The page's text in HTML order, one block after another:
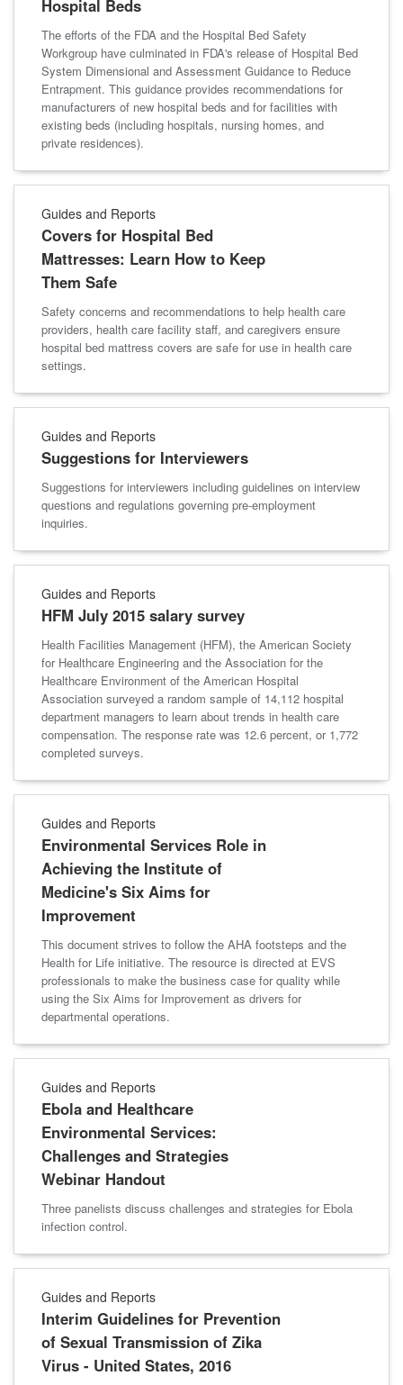
Hospital Beds
The efforts of the FDA and the Hospital Bed Safety
Workgroup have culminated in FDA's release of Hospital Bed
System Dimensional and Assessment Guidance to Reduce
Entrapment. This guidance provides recommendations for
manufacturers of new hospital beds and for facilities with
existing beds (including hospitals, nursing homes, and
private residences).
Guides and Reports
Covers for Hospital Bed
Mattresses: Learn How to Keep
Them Safe
Safety concerns and recommendations to help health care
providers, health care facility staff, and caregivers ensure
hospital bed mattress covers are safe for use in health care
settings.
Guides and Reports
Suggestions for Interviewers
Suggestions for interviewers including guidelines on interview
questions and regulations governing pre-employment
inquiries.
Guides and Reports
HFM July 2015 salary survey
Health Facilities Management (HFM), the American Society
for Healthcare Engineering and the Association for the
Healthcare Environment of the American Hospital
Association surveyed a random sample of 14,112 hospital
department managers to learn about trends in health care
compensation. The response rate was 12.6 percent, or 1,772
completed surveys.
Guides and Reports
Environmental Services Role in
Achieving the Institute of
Medicine's Six Aims for
Improvement
This document strives to follow the AHA footsteps and the
Health for Life initiative. The resource is directed at EVS
professionals to make the business case for quality while
using the Six Aims for Improvement as drivers for
departmental operations.
Guides and Reports
Ebola and Healthcare
Environmental Services:
Challenges and Strategies
Webinar Handout
Three panelists discuss challenges and strategies for Ebola
infection control.
Guides and Reports
Interim Guidelines for Prevention
of Sexual Transmission of Zika
Virus - United States, 2016